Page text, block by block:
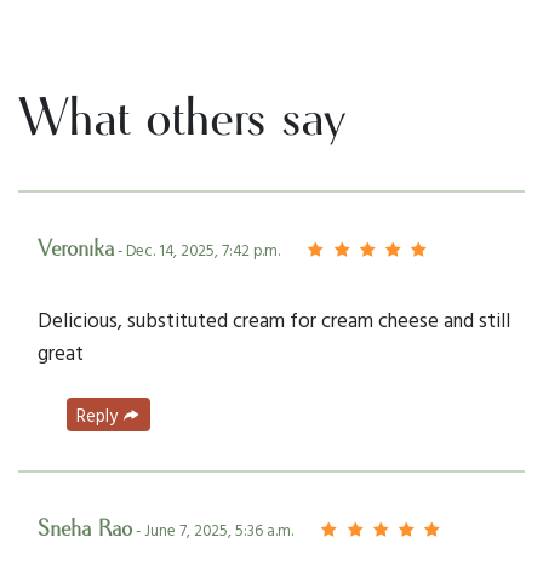
What others say
Veronika- Dec. 14, 2025, 7:42 p.m.
Delicious, substituted cream for cream cheese and still
great
Reply
Sneha Rao- June 7, 2025, 5:36 a.m.